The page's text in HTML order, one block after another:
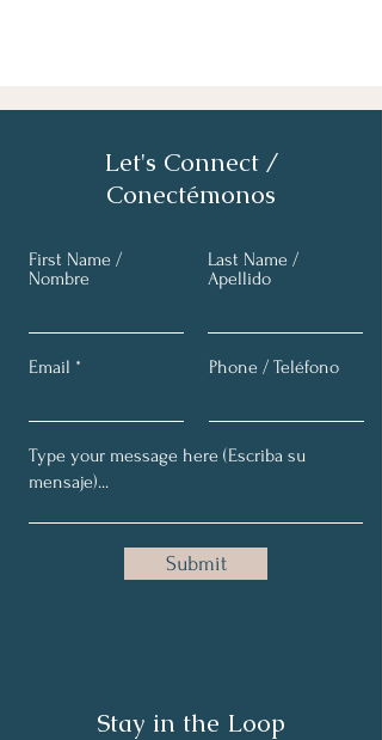
Let's Connect /
Conectémonos
First Name /
Nombre
Last Name /
Apellido
Email Phone / Teléfono
Submit
Stay in the Loop